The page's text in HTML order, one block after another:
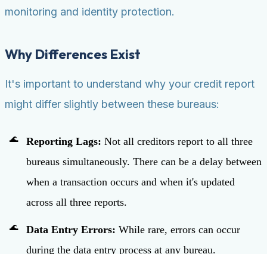
monitoring and identity protection.
Why Differences Exist
It's important to understand why your credit report
might differ slightly between these bureaus:
Reporting Lags: Not all creditors report to all three
bureaus simultaneously. There can be a delay between
when a transaction occurs and when it's updated
across all three reports.
Data Entry Errors: While rare, errors can occur
during the data entry process at any bureau.